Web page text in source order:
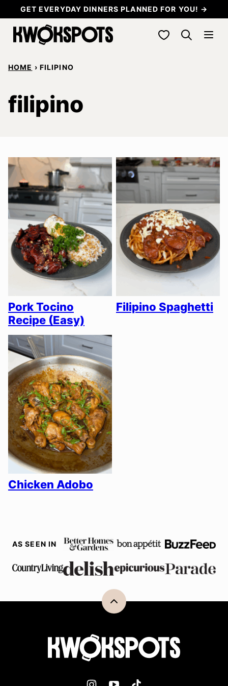
to
content
GET EVERYDAY DINNERS PLANNED FOR YOU! →
My Favorites
HOME › FILIPINO
filipino
Pork Tocino
Recipe (Easy)
Filipino Spaghetti
Chicken Adobo
AS SEEN IN
Back
Kwokspots